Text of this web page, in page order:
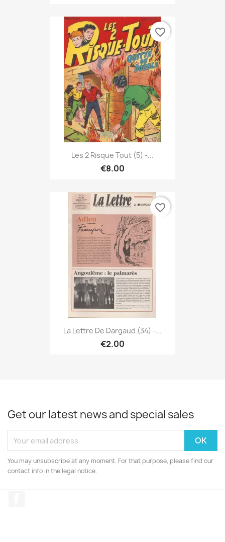
Les 2 Risque Tout (5) -...
€8.00
favorite_border
La Lettre De Dargaud (34) -...
€2.00
favorite_border
Get our latest news and special sales
You may unsubscribe at any moment. For that purpose, please find our
contact info in the legal notice.